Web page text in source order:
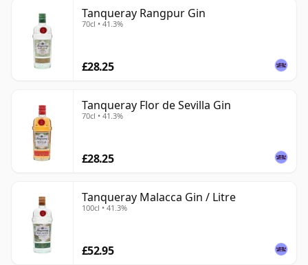
Tanqueray Rangpur Gin
70cl • 41.3%
£28.25
Tanqueray Flor de Sevilla Gin
70cl • 41.3%
£28.25
Tanqueray Malacca Gin / Litre
100cl • 41.3%
£52.95